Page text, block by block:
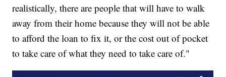
realistically, there are people that will have to walk
away from their home because they will not be able
to afford the loan to fix it, or the cost out of pocket
to take care of what they need to take care of."